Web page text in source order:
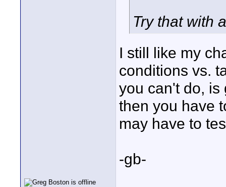
Try that with
I still like my
conditions vs.
you can't do, is
then you have
may have to
-gb-